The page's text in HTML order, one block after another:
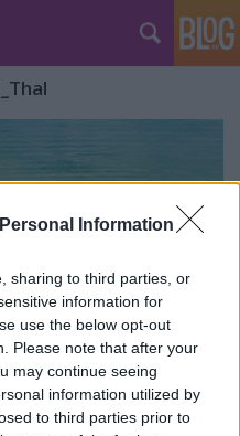
Information
sharing to third parties, or
information for
use the below opt-out
Please note that after your
may continue seeing
information utilized by
to third parties prior to